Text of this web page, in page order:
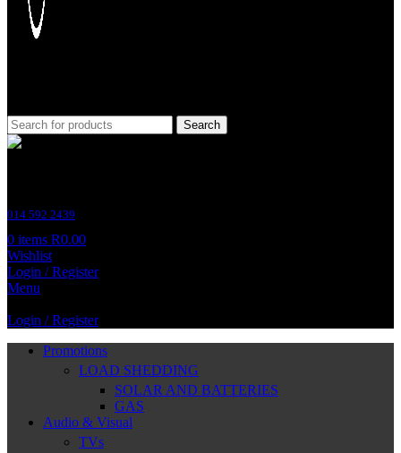
Search
014 592 2439
0 items R0.00
Wishlist
Login / Register
Menu
Login / Register
Promotions
LOAD SHEDDING
SOLAR AND BATTERIES
GAS
Audio & Visual
TVs